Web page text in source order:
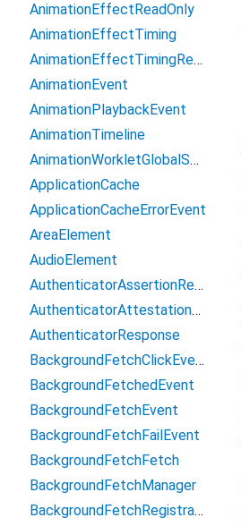
AnimationEffectReadOnly
AnimationEffectTiming
AnimationEffectTimingReadOnly
AnimationEvent
AnimationPlaybackEvent
AnimationTimeline
AnimationWorkletGlobalScope
ApplicationCache
ApplicationCacheErrorEvent
AreaElement
AudioElement
AuthenticatorAssertionResponse
AuthenticatorAttestationResponse
AuthenticatorResponse
BackgroundFetchClickEvent
BackgroundFetchedEvent
BackgroundFetchEvent
BackgroundFetchFailEvent
BackgroundFetchFetch
BackgroundFetchManager
BackgroundFetchRegistration